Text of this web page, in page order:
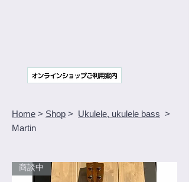
Home > Shop > Ukulele, ukulele bass >
Martin
商談中